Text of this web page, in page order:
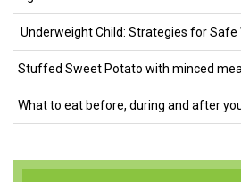
Underweight Child: Strategies for Safe
Stuffed Sweet Potato with minced
What to eat before, during and after